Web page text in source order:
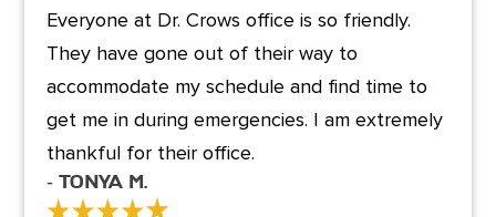
Everyone at Dr. Crows office is so friendly.
They have gone out of their way to
accommodate my schedule and find time to
get me in during emergencies. I am extremely
thankful for their office.
- Tonya M.